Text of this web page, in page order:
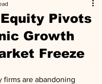
Pivots
Growth
Freeze
firms are abandoning